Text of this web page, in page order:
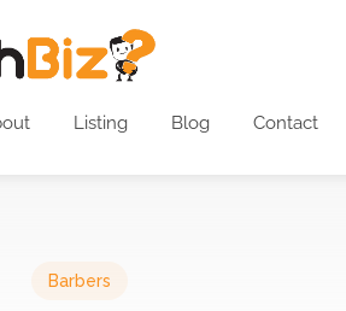
Listing Blog Contact
Barbers